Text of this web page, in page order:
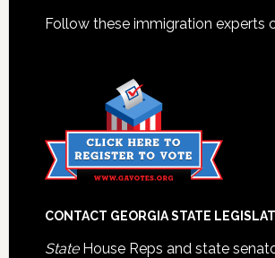
Follow these immigration experts
CONTACT GEORGIA STATE
StateHouse Reps and state